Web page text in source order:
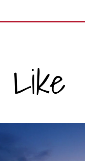
Like